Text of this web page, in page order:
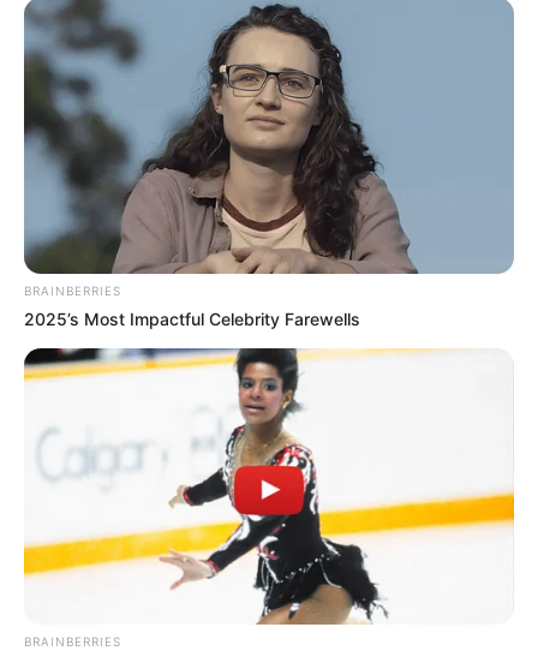
BRAINBERRIES
2025’s Most Impactful Celebrity Farewells
BRAINBERRIES